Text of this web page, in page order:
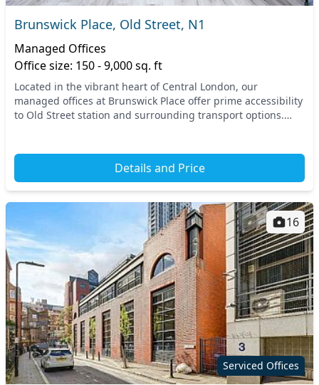
Brunswick Place, Old Street, N1
Managed Offices
Office size: 150 - 9,000 sq. ft
Located in the vibrant heart of Central London, our
managed offices at Brunswick Place offer prime accessibility
to Old Street station and surrounding transport options.
Details and Price
Serviced Offices
16